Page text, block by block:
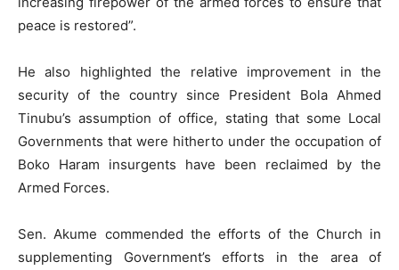
peace is restored”.
He also highlighted the relative improvement in the
security of the country since President Bola Ahmed
Tinubu’s assumption of office, stating that some Local
Governments that were hitherto under the occupation of
Boko Haram insurgents have been reclaimed by the
Armed Forces.
Sen. Akume commended the efforts of the Church in
supplementing Government’s efforts in the area of